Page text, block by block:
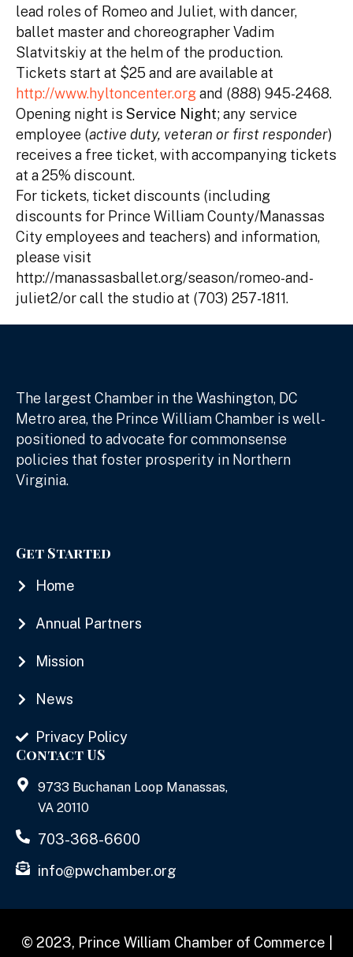
lead roles of Romeo and Juliet, with dancer,
ballet master and choreographer Vadim
Slatvitskiy at the helm of the production.
Tickets start at $25 and are available at
http://www.hyltoncenter.organd (888) 945-2468.
Opening night is Service Night; any service
employee (active duty, veteran or first responder)
receives a free ticket, with accompanying tickets
at a 25% discount.
For tickets, ticket discounts (including
discounts for Prince William County/Manassas
City employees and teachers) and information,
please visit
http://manassasballet.org/season/romeo-and-
juliet2/or call the studio at (703) 257-1811.
The largest Chamber in the Washington, DC
Metro area, the Prince William Chamber is well-
positioned to advocate for commonsense
policies that foster prosperity in Northern
Virginia.
Get Started
Home
Annual Partners
Mission
News
Privacy Policy
Contact US
9733 Buchanan Loop Manassas,
VA 20110
703-368-6600
info@pwchamber.org
© 2023, Prince William Chamber of Commerce |